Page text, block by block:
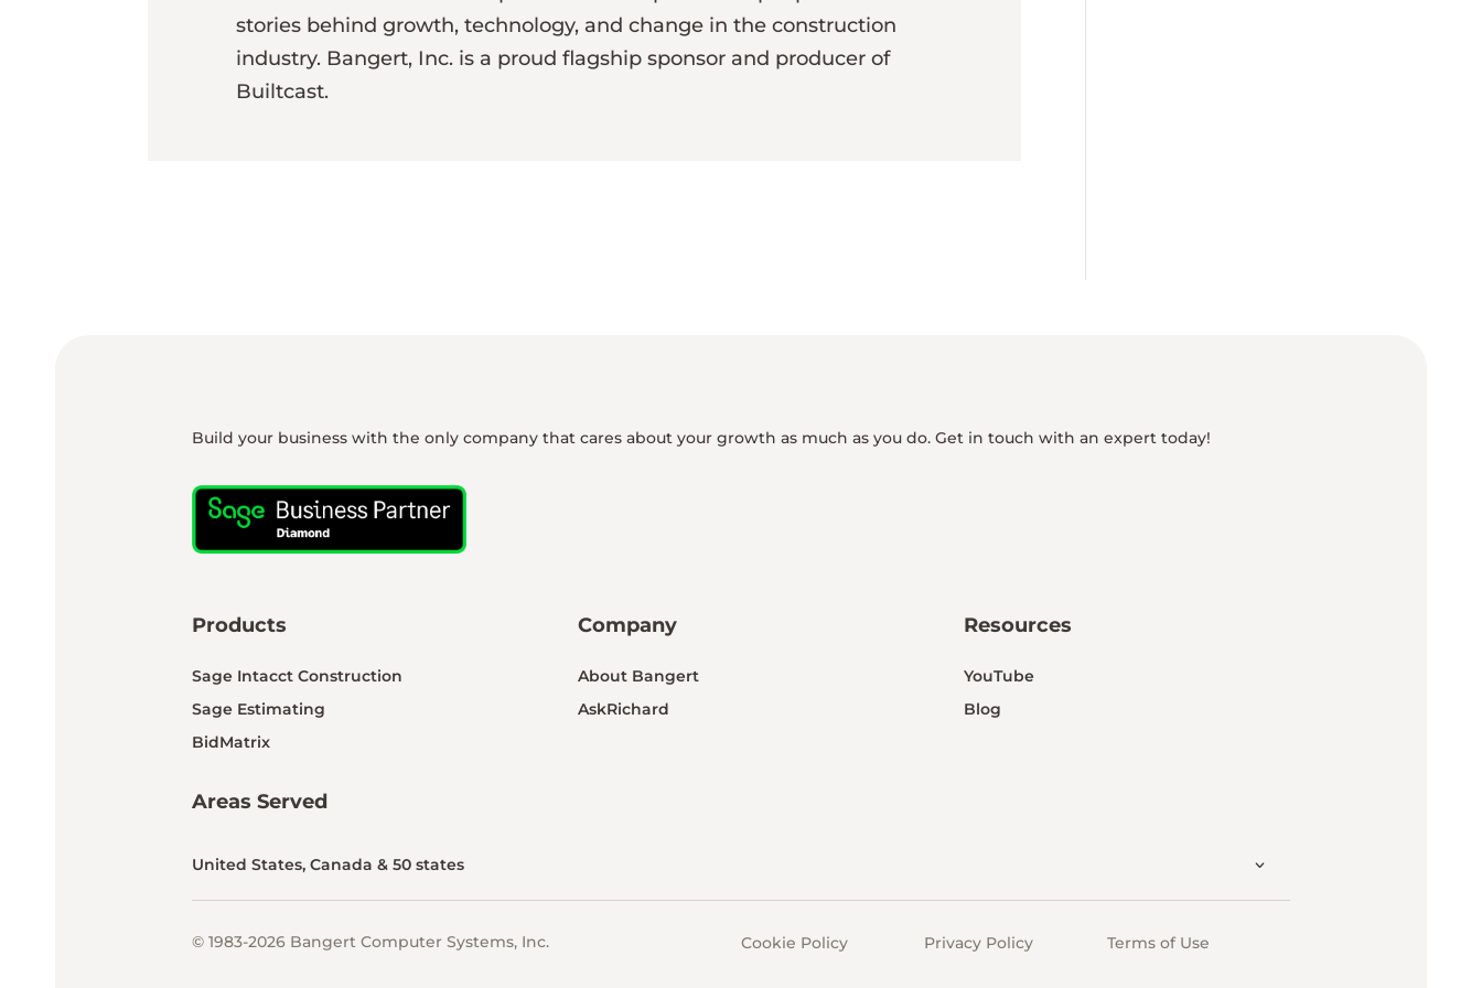
stories behind growth, technology, and change in the construction
industry. Bangert, Inc. is a proud flagship sponsor and producer of
Builtcast.
Build your business with the only company that cares about your growth as much as you do. Get in touch with an expert today!
Products
Sage Intacct Construction
Sage Estimating
BidMatrix
Company
About Bangert
AskRichard
Resources
YouTube
Blog
Areas Served
United States, Canada & 50 states
© 1983-2026 Bangert Computer Systems, Inc. Cookie Policy Privacy Policy Terms of Use